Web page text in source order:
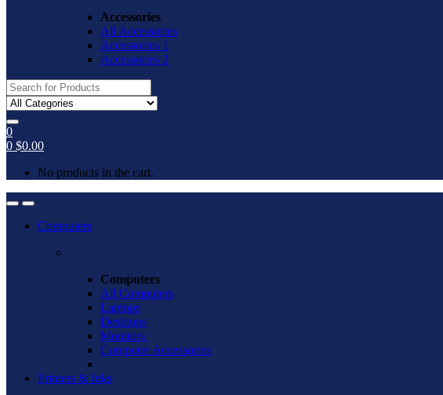
Accessories
All Accessories
Accessories 1
Accessories 2
Search
for:
0
0 $0.00
No products in the cart.
OpenClose
Computers
Computers
All Computers
Laptops
Desktops
Monitors
Computer Accessories
Printers & Inks